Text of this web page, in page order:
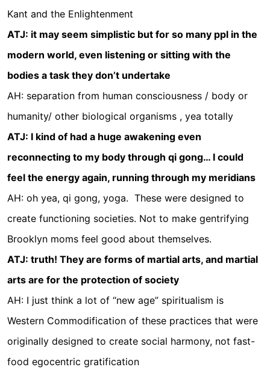
Kant and the Enlightenment
ATJ: it may seem simplistic but for so many ppl in the
modern world, even listening or sitting with the
bodies a task they don’t undertake
AH: separation from human consciousness / body or
humanity/ other biological organisms , yea totally
ATJ: I kind of had a huge awakening even
reconnecting to my body through qi gong… I could
feel the energy again, running through my meridians
AH: oh yea, qi gong, yoga. These were designed to
create functioning societies. Not to make gentrifying
Brooklyn moms feel good about themselves.
ATJ: truth! They are forms of martial arts, and martial
arts are for the protection of society
AH: I just think a lot of “new age” spiritualism is
Western Commodification of these practices that were
originally designed to create social harmony, not fast-
food egocentric gratification